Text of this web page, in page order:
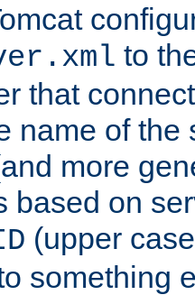
to
that
name of
more
based on
(upper
something